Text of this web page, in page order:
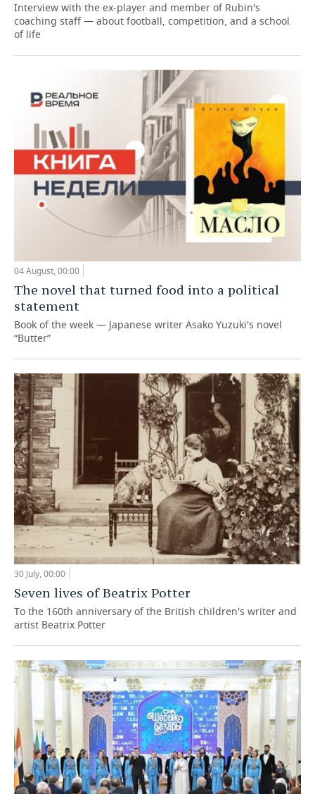
Interview with the ex-player and member of Rubin's
coaching staff — about football, competition, and a school
of life
04 August, 00:00
The novel that turned food into a political
statement
Book of the week — Japanese writer Asako Yuzuki's novel
“Butter”
30 July, 00:00
Seven lives of Beatrix Potter
To the 160th anniversary of the British children's writer and
artist Beatrix Potter